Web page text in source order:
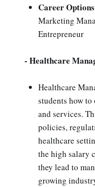
Career
Marketing
Entrepreneur
- Healthcare
Healthcare
students how
and services.
policies,
healthcare
the high salary
they lead to
growing